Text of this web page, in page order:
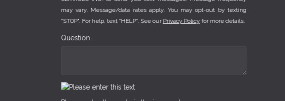
may vary. Message/data rates apply. You may opt-out by texting
"STOP". For help, text "HELP". See our Privacy Policy for more details.
Question